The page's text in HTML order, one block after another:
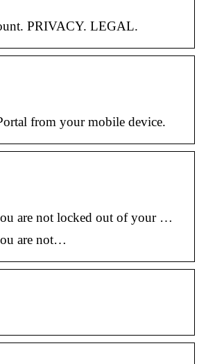
PRIVACY. LEGAL.
from your mobile device.
are not locked out of your …
are not…